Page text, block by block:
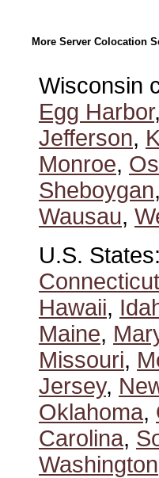
More Server Colocation
Wisconsin
Egg Harbor,
Jefferson,
Monroe,
Sheboygan,
Wausau,
U.S. States:
Connecticut
Hawaii,
Maine,
Missouri,
Jersey,
Oklahoma,
Carolina,
Washington